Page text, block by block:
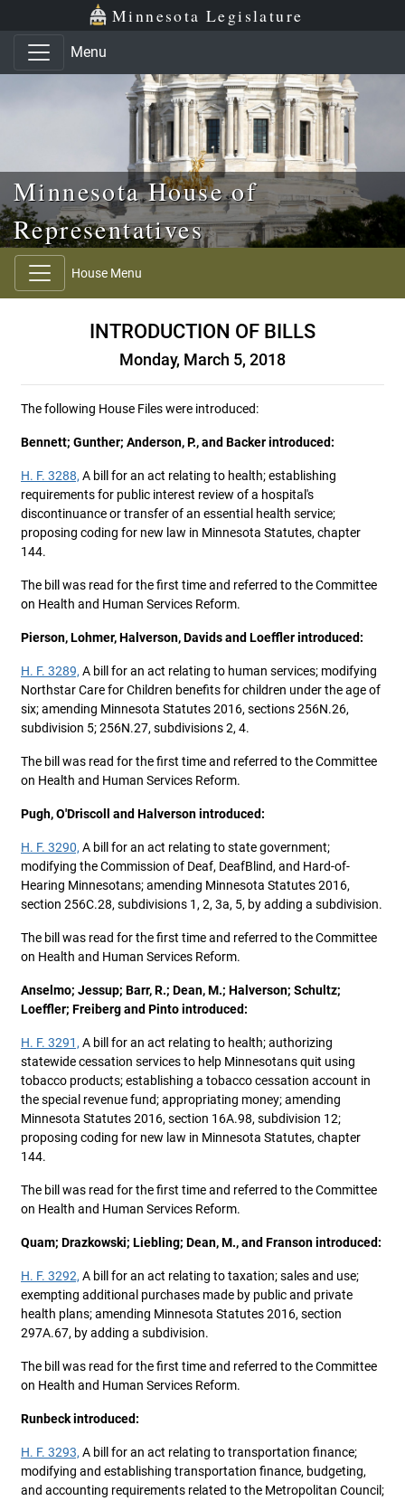
Skip to main content
Skip to office menu Minnesota Legislature
Menu
Minnesota House of
Representatives
House Menu
INTRODUCTION OF BILLS
Monday, March 5, 2018
The following House Files were introduced:
Bennett; Gunther; Anderson, P., and Backer introduced:
H. F. 3288, A bill for an act relating to health; establishing
requirements for public interest review of a hospital's
discontinuance or transfer of an essential health service;
proposing coding for new law in Minnesota Statutes, chapter
144.
The bill was read for the first time and referred to the Committee
on Health and Human Services Reform.
Pierson, Lohmer, Halverson, Davids and Loeffler introduced:
H. F. 3289, A bill for an act relating to human services; modifying
Northstar Care for Children benefits for children under the age of
six; amending Minnesota Statutes 2016, sections 256N.26,
subdivision 5; 256N.27, subdivisions 2, 4.
The bill was read for the first time and referred to the Committee
on Health and Human Services Reform.
Pugh, O'Driscoll and Halverson introduced:
H. F. 3290, A bill for an act relating to state government;
modifying the Commission of Deaf, DeafBlind, and Hard-of-
Hearing Minnesotans; amending Minnesota Statutes 2016,
section 256C.28, subdivisions 1, 2, 3a, 5, by adding a subdivision.
The bill was read for the first time and referred to the Committee
on Health and Human Services Reform.
Anselmo; Jessup; Barr, R.; Dean, M.; Halverson; Schultz;
Loeffler; Freiberg and Pinto introduced:
H. F. 3291, A bill for an act relating to health; authorizing
statewide cessation services to help Minnesotans quit using
tobacco products; establishing a tobacco cessation account in
the special revenue fund; appropriating money; amending
Minnesota Statutes 2016, section 16A.98, subdivision 12;
proposing coding for new law in Minnesota Statutes, chapter
144.
The bill was read for the first time and referred to the Committee
on Health and Human Services Reform.
Quam; Drazkowski; Liebling; Dean, M., and Franson introduced:
H. F. 3292, A bill for an act relating to taxation; sales and use;
exempting additional purchases made by public and private
health plans; amending Minnesota Statutes 2016, section
297A.67, by adding a subdivision.
The bill was read for the first time and referred to the Committee
on Health and Human Services Reform.
Runbeck introduced:
H. F. 3293, A bill for an act relating to transportation finance;
modifying and establishing transportation finance, budgeting,
and accounting requirements related to the Metropolitan Council;